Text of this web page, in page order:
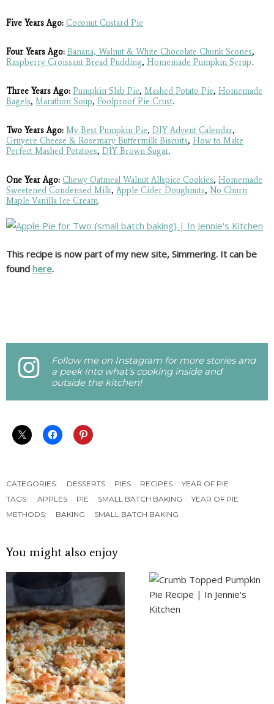
Five Years Ago: Coconut Custard Pie
Four Years Ago: Banana, Walnut & White Chocolate Chunk Scones,
Raspberry Croissant Bread Pudding, Homemade Pumpkin Syrup.
Three Years Ago: Pumpkin Slab Pie, Mashed Potato Pie, Homemade
Bagels, Marathon Soup, Foolproof Pie Crust.
Two Years Ago: My Best Pumpkin Pie, DIY Advent Calendar,
Gruyere Cheese & Rosemary Buttermilk Biscuits, How to Make
Perfect Mashed Potatoes, DIY Brown Sugar.
One Year Ago: Chewy Oatmeal Walnut Allspice Cookies, Homemade
Sweetened Condensed Milk,Apple Cider Doughnuts, No Churn
Maple Vanilla Ice Cream.
This recipe is now part of my new site, Simmering. It can be
found here.
Follow me on Instagram for more stories and
a peek into what's cooking inside and
outside the kitchen!
CATEGORIES: DESSERTS PIES RECIPES
YEAR OF PIE
TAGS:
APPLES PIE SMALL BATCH BAKING
YEAR OF PIE
METHODS:
BAKING SMALL BATCH BAKING
You might also enjoy